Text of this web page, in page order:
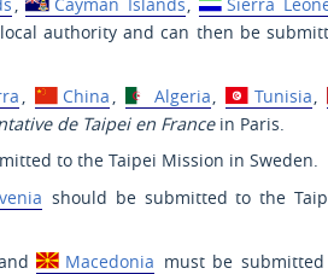
authority and can then be
, China , Algeria, Tunisia,
de Taipei en Francein Paris.
to the Taipei Mission in Sweden.
should be submitted to the
Macedonia must be